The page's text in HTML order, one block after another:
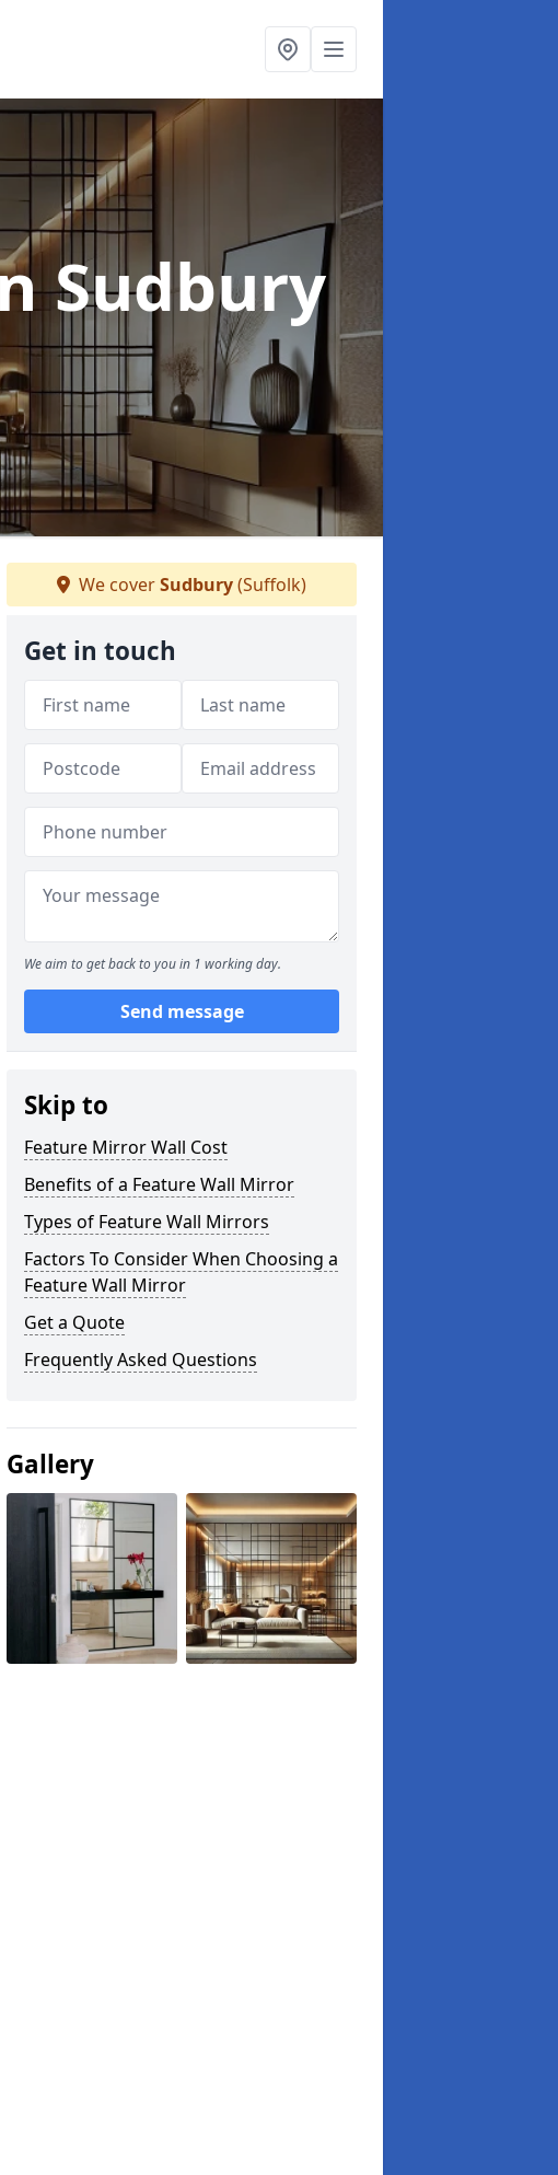
Sudbury
We coverSudbury(Suffolk)
Get in touch
We aim to get back to you in 1 working day.
Send message
Skip to
Feature Mirror Wall Cost
Benefits of a Feature Wall Mirror
Types of Feature Wall Mirrors
Factors To Consider When Choosing a
Feature Wall Mirror
Get a Quote
Frequently Asked Questions
Gallery